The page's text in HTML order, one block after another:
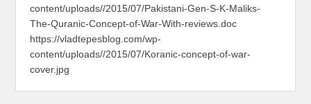
content/uploads//2015/07/Pakistani-Gen-S-K-Maliks-
The-Quranic-Concept-of-War-With-reviews.doc
https://vladtepesblog.com/wp-
content/uploads//2015/07/Koranic-concept-of-war-
cover.jpg